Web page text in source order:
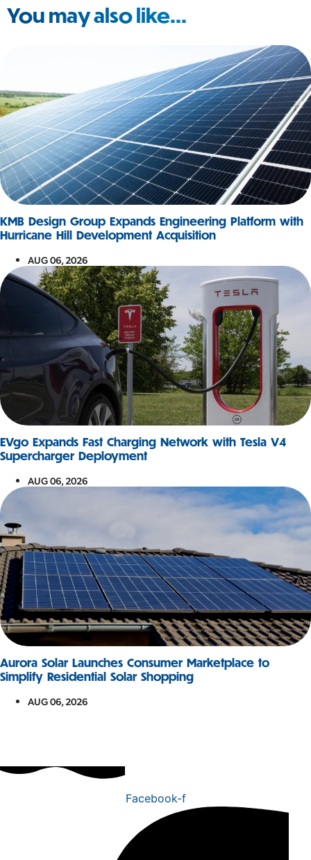
You may also like...
KMB Design Group Expands Engineering Platform with
Hurricane Hill Development Acquisition
AUG 06, 2026
EVgo Expands Fast Charging Network with Tesla V4
Supercharger Deployment
AUG 06, 2026
Aurora Solar Launches Consumer Marketplace to
Simplify Residential Solar Shopping
AUG 06, 2026
Facebook-f